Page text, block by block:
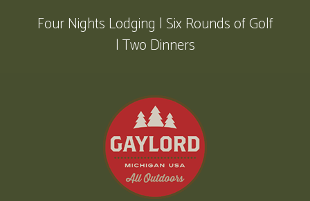
Four Nights Lodging | Six Rounds of Golf
| Two Dinners